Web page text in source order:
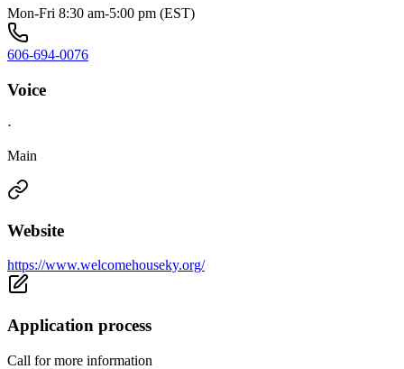
Mon-Fri 8:30 am-5:00 pm (EST)
606-694-0076
Voice
·
Main
Website
https://www.welcomehouseky.org/
Application process
Call for more information